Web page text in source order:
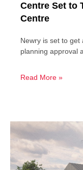
Centre Set to
Centre
Newry is set to get
planning approval
Read More »